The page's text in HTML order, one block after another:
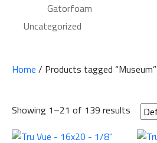
Home / Products tagged “Museum”
Showing 1–21 of 139 results
Gatorfoam
Uncategorized